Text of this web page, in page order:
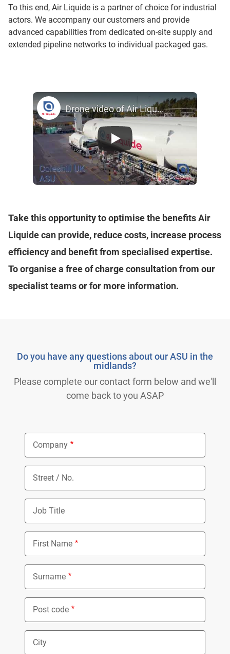
To this end, Air Liquide is a partner of choice for industrial
actors. We accompany our customers and provide
advanced capabilities from dedicated on-site supply and
extended pipeline networks to individual packaged gas.
Drone video of Air Liquide ASU in coleshill, United Kingdom
Take this opportunity to optimise the benefits Air
Liquide can provide, reduce costs, increase process
efficiency and benefit from specialised expertise.
To organise a free of charge consultation from our
specialist teams or for more information.
Do you have any questions about our ASU in the
midlands?
Please complete our contact form below and we'll
come back to you ASAP
Company
Street / No.
Job Title
First Name
Surname
Post code
City